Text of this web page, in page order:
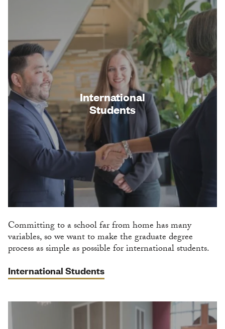
International
Students
Committing to a school far from home has many
variables, so we want to make the graduate degree
process as simple as possible for international students.
International Students